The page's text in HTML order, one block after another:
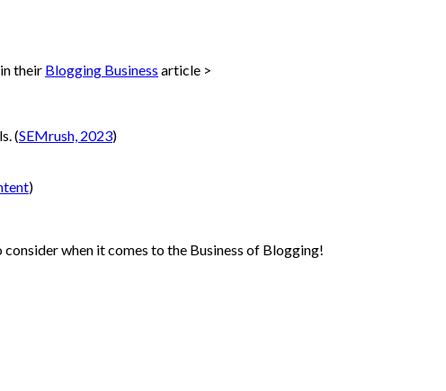
their Blogging Business article >
(SEMrush, 2023)
)
consider when it comes to the Business of Blogging!